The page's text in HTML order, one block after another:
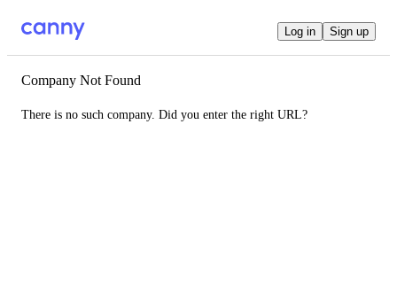
Log in Sign up
Company Not Found
There is no such company. Did you enter the right URL?